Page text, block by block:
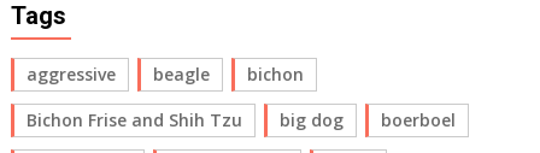
Tags
aggressive beagle
bichon
Bichon Frise and Shih Tzu
big dog
boerboel